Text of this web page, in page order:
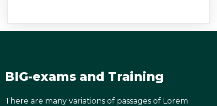
BIG-exams and Training
There are many variations of passages of Lorem